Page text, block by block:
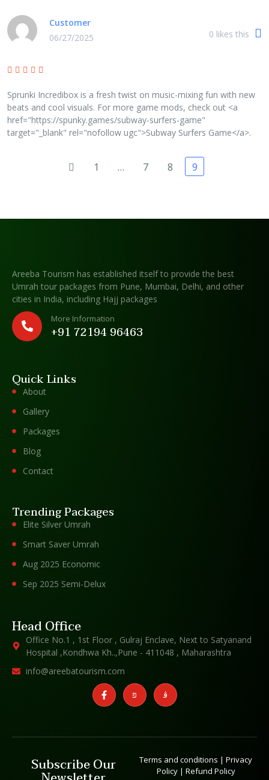
Customer
06/27/2025
0 likes this
Sprunki Incredibox is a fresh twist on music-mixing fun with new
beats and cool visuals. For more game mods, check out <a
href="https://spunky.games/subway-surfers-game"
target="_blank" rel="nofollow ugc">Subway Surfers Game</a>.
1 … 7 8 9
Areeba Tourism has established itself to provide the best
Umrah tour packages from Pune, Mumbai, Delhi, and other
cities in India, including Hajj packages
More Information
+91 72194 96463
Quick Links
About
Gallery
Packages
Blog
Contact
Trending Packages
Elite Silver Umrah
Smart Saver Umrah
Aug 2025 Economic
Sep 2025 Semi-Delux
Head Office
Office No.1 , 1st Floor , Gulraj Enclave, Next to Satyanand
Hospital ,Kondhwa Kh..,Pune - 411048 , Maharashtra
info@areebatourism.com
Terms and conditions | Privacy
Policy| Refund Policy
Subscribe Our